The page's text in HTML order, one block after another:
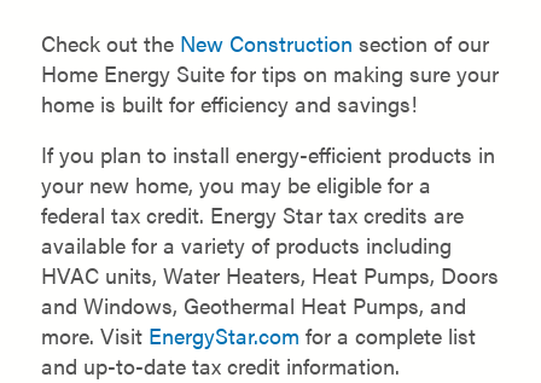
Check out the New Construction section of our
Home Energy Suite for tips on making sure your
home is built for efficiency and savings!
If you plan to install energy-efficient products in
your new home, you may be eligible for a
federal tax credit. Energy Star tax credits are
available for a variety of products including
HVAC units, Water Heaters, Heat Pumps, Doors
and Windows, Geothermal Heat Pumps, and
more. Visit EnergyStar.com for a complete list
and up-to-date tax credit information.